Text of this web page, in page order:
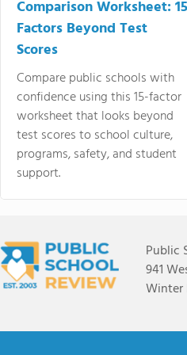
Comparison Worksheet: 15
Factors Beyond Test
Scores
Compare public schools with
confidence using this 15-factor
worksheet that looks beyond
test scores to school culture,
programs, safety, and student
support.
Public
941
Winter